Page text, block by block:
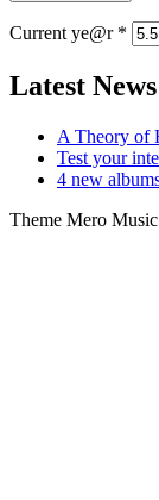
Current ye@r *
Latest News
A Theory of
Test your
4 new
Theme Mero